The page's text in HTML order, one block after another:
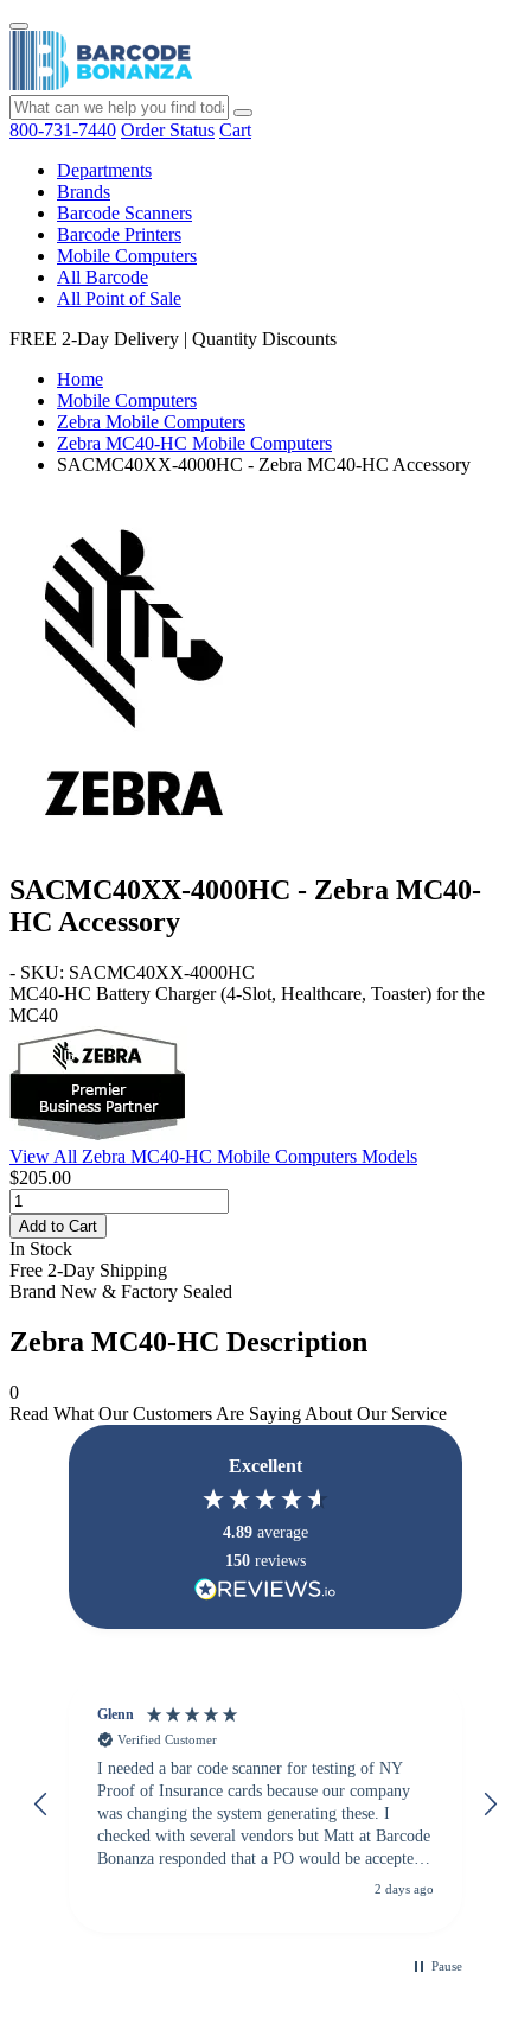
800-731-7440 Order Status Cart
Departments
Brands
Barcode Scanners
Barcode Printers
Mobile Computers
All Barcode
All Point of Sale
FREE 2-Day Delivery | Quantity Discounts
Home
Mobile Computers
Zebra Mobile Computers
Zebra MC40-HC Mobile Computers
SACMC40XX-4000HC - Zebra MC40-HC Accessory
SACMC40XX-4000HC - Zebra MC40-
HC Accessory
- SKU: SACMC40XX-4000HC
MC40-HC Battery Charger (4-Slot, Healthcare, Toaster) for the
MC40
View All Zebra MC40-HC Mobile Computers Models
$205.00
Add to Cart
In Stock
Free 2-Day Shipping
Brand New & Factory Sealed
Zebra MC40-HC Description
0
Read What Our Customers Are Saying About Our Service
Excellent
4.89 average
150 reviews
Glenn
Verified Customer
I needed a bar code scanner for testing of NY
Proof of Insurance cards because our company
was changing the system generating these. I
checked with several vendors but Matt at Barcode
Bonanza responded that a PO would be accepted.
All other vendors I checked with expected a CC
2 days ago
Pause